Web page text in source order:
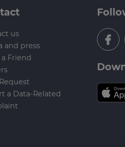
us
and press
a Friend
a Data-Related